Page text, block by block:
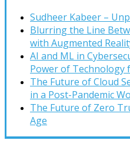
Sudheer Kabeer –
Blurring the Line
with Augmented
AI and ML in
Power of
The Future of Cloud
in a Post-Pandemic
The Future of Zero
Age